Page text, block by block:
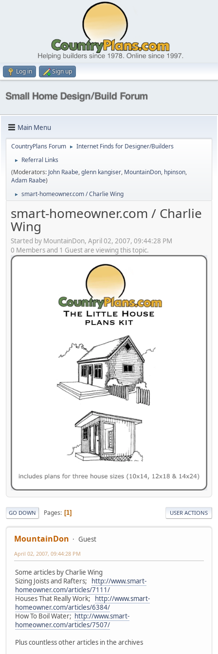
Log in Sign up
Main Menu
CountryPlans Forum ► Internet Finds for Designer/Builders
►
Referral Links
(Moderators: John Raabe,glenn kangiser, MountainDon, hpinson,
Adam Raabe)
► smart-homeowner.com / Charlie Wing
smart-homeowner.com / Charlie
Wing
Started by MountainDon, April 02, 2007, 09:44:28 PM
0 Members and 1 Guest are viewing this topic.
GO DOWN Pages 1 USER ACTIONS
MountainDon Guest
April 02, 2007, 09:44:28 PM
Some articles by Charlie Wing
Sizing Joists and Rafters; http://www.smart-
homeowner.com/articles/7111/
Houses That Really Work; http://www.smart-
homeowner.com/articles/6384/
How To Boil Water; http://www.smart-
homeowner.com/articles/7507/
Plus countless other articles in the archives